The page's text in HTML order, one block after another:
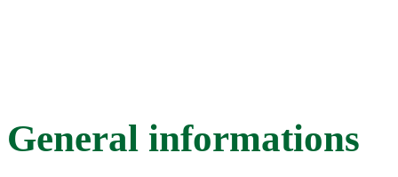
General informations